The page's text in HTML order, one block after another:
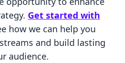
Get started with
how we can help you
and build lasting
audience.